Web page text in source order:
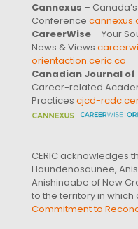
Cannexus –
Conference
CareerWise – Your
News & Views
orientaction.ceric.ca
Canadian Journal
Career-related
Practices cjcd-
CERIC acknowledges
Haundenosaunee,
Anishinaabe of New
to the territory in
Commitment to